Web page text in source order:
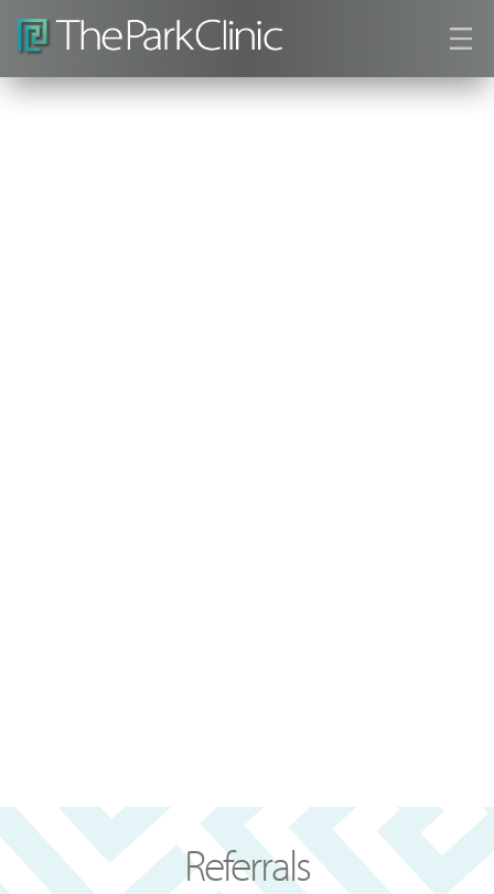
Referrals